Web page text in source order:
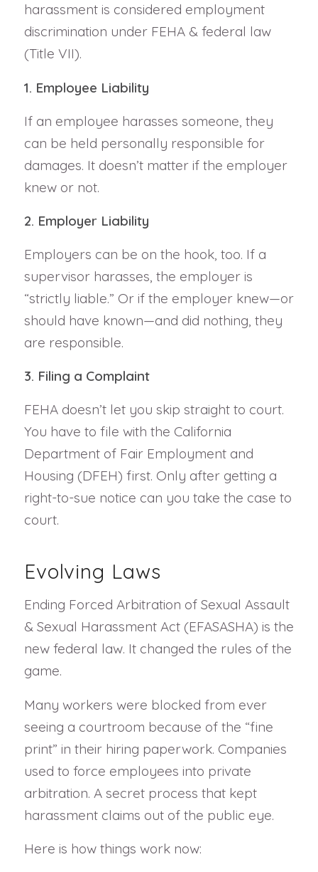
harassment is considered employment
discrimination under FEHA & federal law
(Title VII).
1. Employee Liability
If an employee harasses someone, they
can be held personally responsible for
damages. It doesn’t matter if the employer
knew or not.
2. Employer Liability
Employers can be on the hook, too. If a
supervisor harasses, the employer is
“strictly liable.” Or if the employer knew—or
should have known—and did nothing, they
are responsible.
3. Filing a Complaint
FEHA doesn’t let you skip straight to court.
You have to file with the California
Department of Fair Employment and
Housing (DFEH) first. Only after getting a
right-to-sue notice can you take the case to
court.
Evolving Laws
Ending Forced Arbitration of Sexual Assault
& Sexual Harassment Act (EFASASHA) is the
new federal law. It changed the rules of the
game.
Many workers were blocked from ever
seeing a courtroom because of the “fine
print” in their hiring paperwork. Companies
used to force employees into private
arbitration. A secret process that kept
harassment claims out of the public eye.
Here is how things work now: